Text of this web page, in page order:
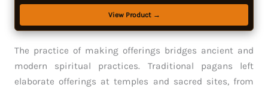
View Product →
The practice of making offerings bridges ancient and
modern spiritual practices. Traditional pagans left
elaborate offerings at temples and sacred sites, from